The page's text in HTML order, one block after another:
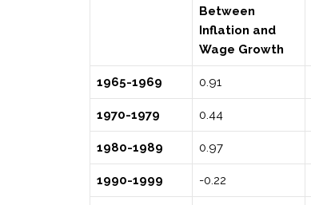
Between
Inflation and
Wage Growth
1965-1969 0.91
1970-1979 0.44
1980-1989 0.97
1990-1999 -0.22